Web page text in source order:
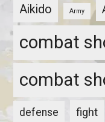
Aikido Army
combat
combat
defense fight